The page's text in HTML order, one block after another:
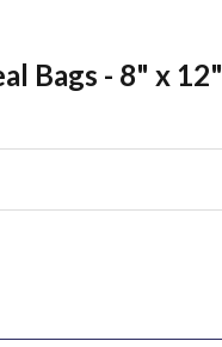
Bags - 8" x 12"